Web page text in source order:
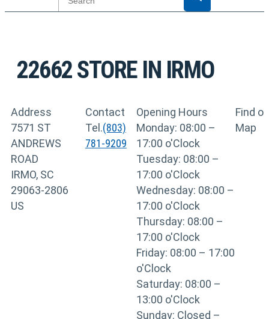
22662STORE IN IRMO
Address
7571 ST
ANDREWS
ROAD
IRMO, SC
29063-2806
US
Contact
Tel.(803)
781-9209
Opening Hours
Monday: 08:00 –
17:00 o'Clock
Tuesday: 08:00 –
17:00 o'Clock
Wednesday: 08:00 –
17:00 o'Clock
Thursday: 08:00 –
17:00 o'Clock
Friday: 08:00 – 17:00
o'Clock
Saturday: 08:00 –
13:00 o'Clock
Sunday: Closed –
Find on
Map